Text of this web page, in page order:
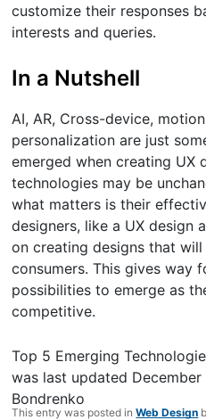
customize their responses
interests and queries.
In a Nutshell
AI, AR, Cross-device,
personalization are just
emerged when creating UX
technologies may be
what matters is their
designers, like a UX design
on creating designs that
consumers. This gives way
possibilities to emerge as
competitive.
Top 5 Emerging
was last updated
Bondrenko
This entry was posted inWeb Design